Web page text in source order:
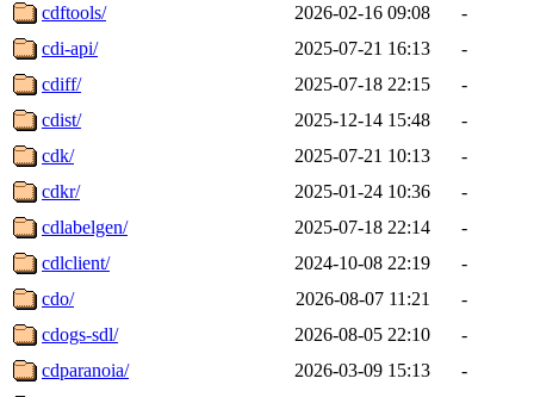
cdftools/
2026-02-16 09:08
-
cdi-api/
2025-07-21 16:13
-
cdiff/
2025-07-18 22:15
-
cdist/
2025-12-14 15:48
-
cdk/
2025-07-21 10:13
-
cdkr/
2025-01-24 10:36
-
cdlabelgen/
2025-07-18 22:14
-
cdlclient/
2024-10-08 22:19
-
cdo/
2026-08-07 11:21
-
cdogs-sdl/
2026-08-05 22:10
-
cdparanoia/
2026-03-09 15:13
-